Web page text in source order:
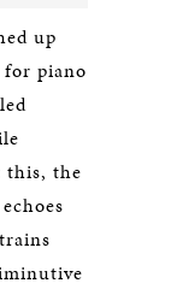
up
piano
this, the